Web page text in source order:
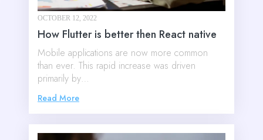
OCTOBER 12, 2022
How Flutter is better then React native
Mobile applications are now more common
than ever. This rapid increase was driven
primarily by…
Read More